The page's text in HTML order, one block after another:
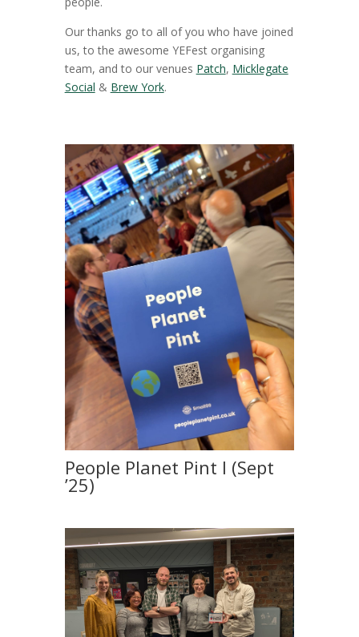
Our thanks go to all of you who have joined
us, to the awesome YEFest organising
team, and to our venues Patch, Micklegate
Social & Brew York.
People Planet Pint I (Sept
’25)